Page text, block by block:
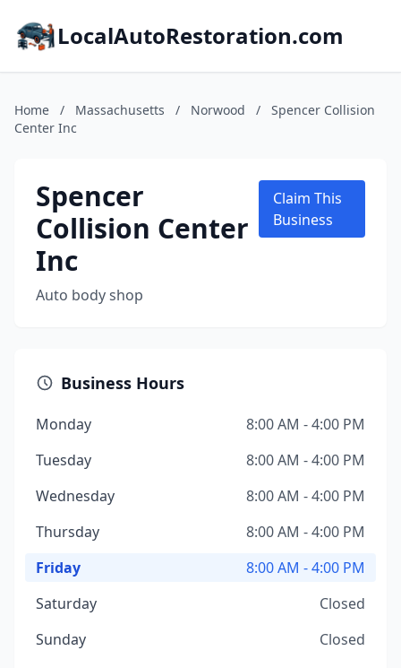
LocalAutoRestoration.com
Home / Massachusetts / Norwood /
Spencer Collision
Center Inc
Spencer
Collision Center
Inc
Auto body shop
Claim This
Business
Business Hours
Monday
8:00 AM - 4:00 PM
Tuesday
8:00 AM - 4:00 PM
Wednesday
8:00 AM - 4:00 PM
Thursday
8:00 AM - 4:00 PM
Friday
8:00 AM - 4:00 PM
Saturday
Closed
Sunday
Closed